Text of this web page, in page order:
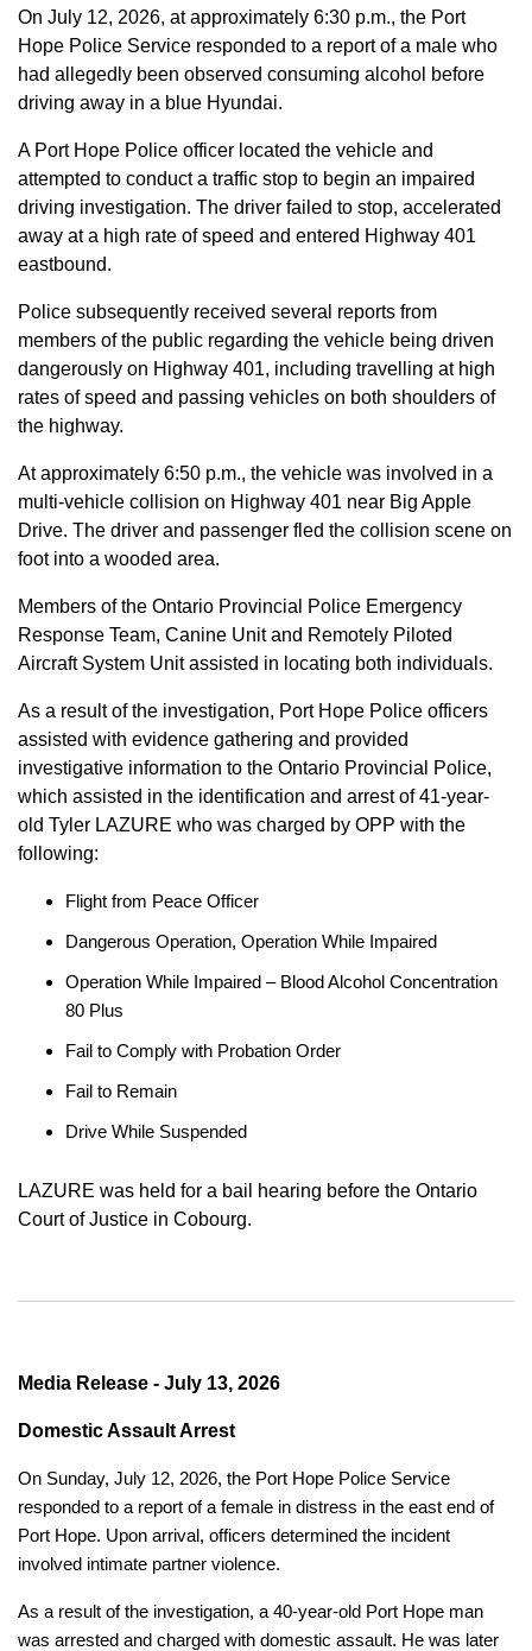
On July 12, 2026, at approximately 6:30 p.m., the Port
Hope Police Service responded to a report of a male who
had allegedly been observed consuming alcohol before
driving away in a blue Hyundai.
A Port Hope Police officer located the vehicle and
attempted to conduct a traffic stop to begin an impaired
driving investigation. The driver failed to stop, accelerated
away at a high rate of speed and entered Highway 401
eastbound.
Police subsequently received several reports from
members of the public regarding the vehicle being driven
dangerously on Highway 401, including travelling at high
rates of speed and passing vehicles on both shoulders of
the highway.
At approximately 6:50 p.m., the vehicle was involved in a
multi-vehicle collision on Highway 401 near Big Apple
Drive. The driver and passenger fled the collision scene on
foot into a wooded area.
Members of the Ontario Provincial Police Emergency
Response Team, Canine Unit and Remotely Piloted
Aircraft System Unit assisted in locating both individuals.
As a result of the investigation, Port Hope Police officers
assisted with evidence gathering and provided
investigative information to the Ontario Provincial Police,
which assisted in the identification and arrest of 41-year-
old Tyler LAZURE who was charged by OPP with the
following:
Flight from Peace Officer
Dangerous Operation, Operation While Impaired
Operation While Impaired – Blood Alcohol Concentration
80 Plus
Fail to Comply with Probation Order
Fail to Remain
Drive While Suspended
LAZURE was held for a bail hearing before the Ontario
Court of Justice in Cobourg.
Media Release - July 13, 2026
Domestic Assault Arrest
On Sunday, July 12, 2026, the Port Hope Police Service
responded to a report of a female in distress in the east end of
Port Hope. Upon arrival, officers determined the incident
involved intimate partner violence.
As a result of the investigation, a 40-year-old Port Hope man
was arrested and charged with domestic assault. He was later